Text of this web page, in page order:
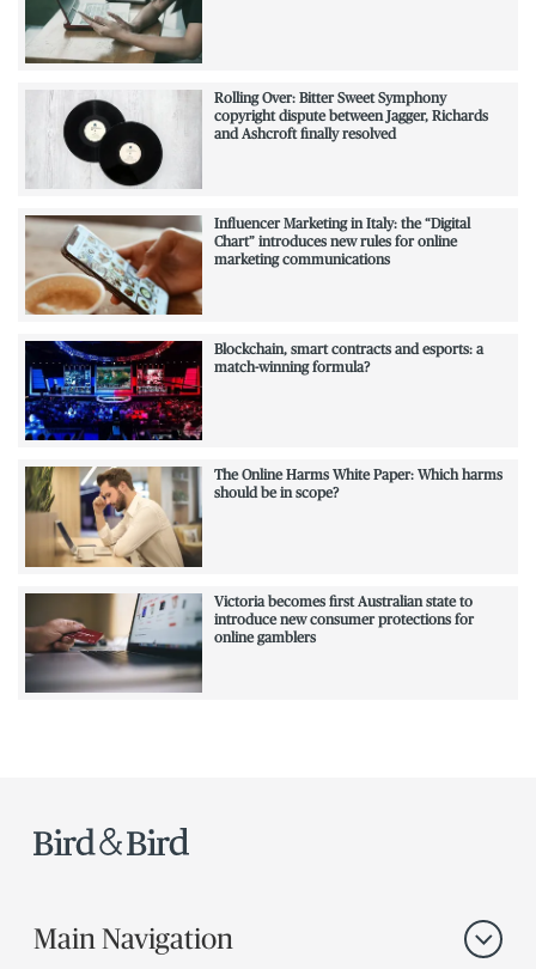
Rolling Over: Bitter Sweet Symphony
copyright dispute between Jagger, Richards
and Ashcroft finally resolved
Influencer Marketing in Italy: the “Digital
Chart” introduces new rules for online
marketing communications
Blockchain, smart contracts and esports: a
match-winning formula?
The Online Harms White Paper: Which harms
should be in scope?
Victoria becomes first Australian state to
introduce new consumer protections for
online gamblers
Main Navigation